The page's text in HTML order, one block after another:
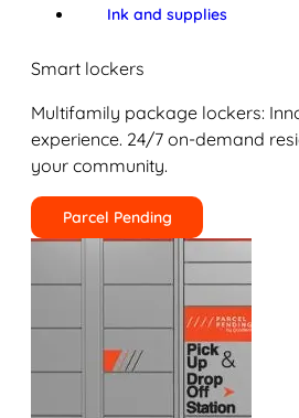
Ink and supplies
Smart lockers
Multifamily package lockers:
experience. 24/7 on-demand
your community.
Parcel Pending